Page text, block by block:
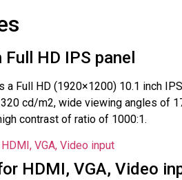
Full HD IPS panel
a Full HD (1920×1200) 10.1 inch
cd/m2, wide viewing angles of
contrast of ratio of 1000:1.
HDMI, VGA, Video